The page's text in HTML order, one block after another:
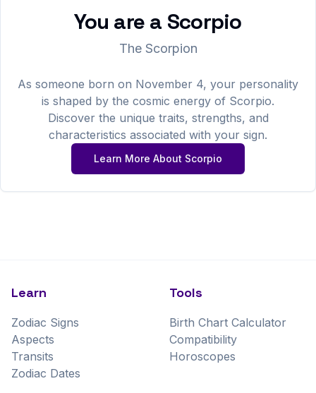
You are a Scorpio
The Scorpion
As someone born on November 4, your personality
is shaped by the cosmic energy of Scorpio.
Discover the unique traits, strengths, and
characteristics associated with your sign.
Learn More About Scorpio
Learn
Zodiac Signs
Aspects
Transits
Zodiac Dates
Tools
Birth Chart Calculator
Compatibility
Horoscopes